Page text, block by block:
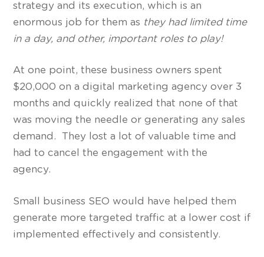
strategy and its execution, which is an
enormous job for them as they had limited time
in a day, and other, important roles to play!
At one point, these business owners spent
$20,000 on a digital marketing agency over 3
months and quickly realized that none of that
was moving the needle or generating any sales
demand. They lost a lot of valuable time and
had to cancel the engagement with the
agency.
Small business SEO would have helped them
generate more targeted traffic at a lower cost if
implemented effectively and consistently.